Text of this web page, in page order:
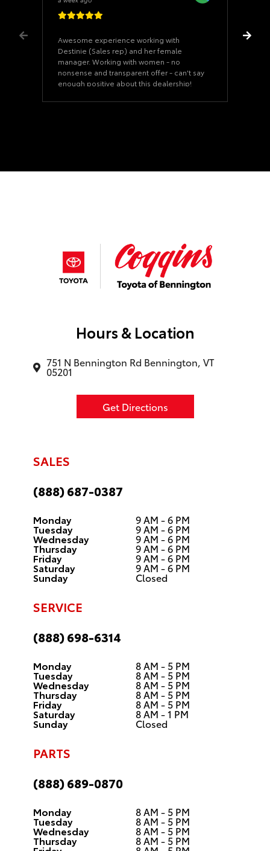
Awesome experience working with
Destinie (Sales rep) and her female
manager. Working with women - no
nonsense and transparent offer - can't say
enough positive about this dealership!
Hours & Location
751 N Bennington Rd Bennington, VT
05201
Get Directions
SALES
(888) 687-0387
Monday 9 AM - 6 PM
Tuesday 9 AM - 6 PM
Wednesday 9 AM - 6 PM
Thursday 9 AM - 6 PM
Friday 9 AM - 6 PM
Saturday 9 AM - 6 PM
Sunday Closed
SERVICE
(888) 698-6314
Monday 8 AM - 5 PM
Tuesday 8 AM - 5 PM
Wednesday 8 AM - 5 PM
Thursday 8 AM - 5 PM
Friday 8 AM - 5 PM
Saturday 8 AM - 1 PM
Sunday Closed
PARTS
(888) 689-0870
Monday 8 AM - 5 PM
Tuesday 8 AM - 5 PM
Wednesday 8 AM - 5 PM
Thursday 8 AM - 5 PM